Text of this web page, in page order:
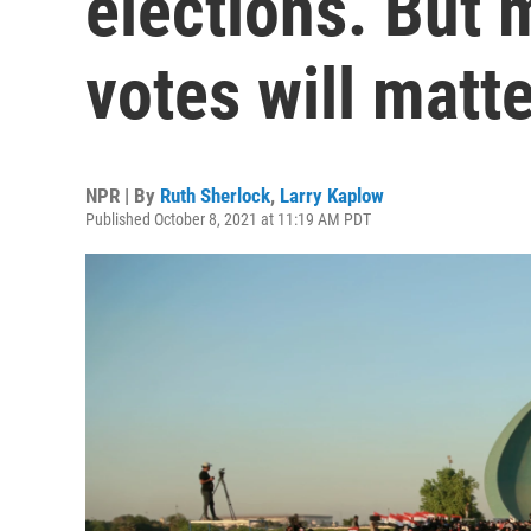
votes will
NPR | By Ruth Sherlock, Larry Kaplow
Published October 8, 2021 at 11:19 AM PDT